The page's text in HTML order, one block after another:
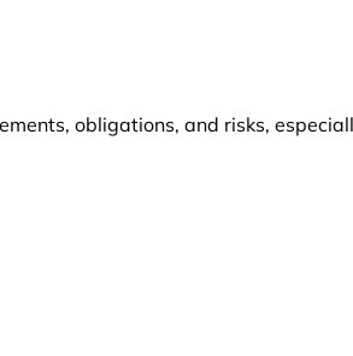
obligations, and risks,